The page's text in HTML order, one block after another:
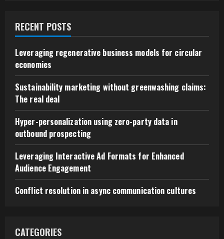
RECENT POSTS
Leveraging regenerative business models for circular
economies
Sustainability marketing without greenwashing claims:
The real deal
Hyper-personalization using zero-party data in
outbound prospecting
Leveraging Interactive Ad Formats for Enhanced
Audience Engagement
Conflict resolution in async communication cultures
CATEGORIES